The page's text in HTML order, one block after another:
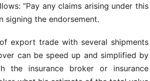
“Pay any claims arising under this
signing the endorsement.
export trade with several shipments
can be speed up and simplified by
the insurance broker or insurance